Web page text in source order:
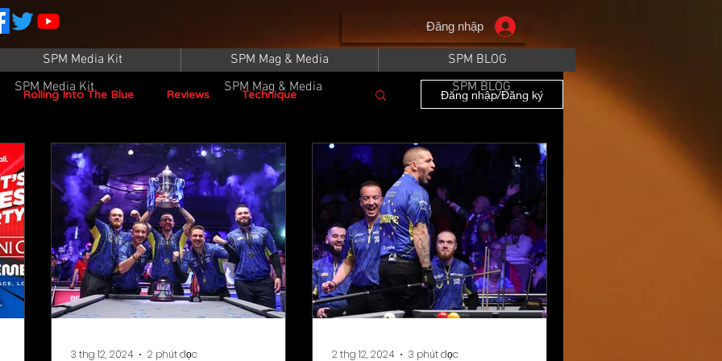
Đăng nhập
SPM Media Kit SPM Mag & Media SPM BLOG
Rolling Into The Blue Reviews Technique
SPM TV Live SPM TV Instructors
Patrick Sampey Pool Practice Billiard Supply
Press Iwan Simonis Aramith Taom Billiards
Đăng nhập/Đăng ký
3 thg 12, 2024 2 phút đọc 2 thg 12, 2024 3 phút đọc
SPM Media Kit SPM Mag & Media SPM BLOG